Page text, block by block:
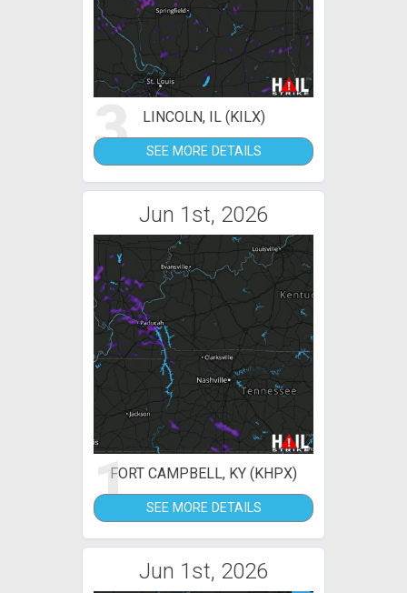
3 LINCOLN, IL (KILX)
SEE MORE DETAILS
Jun 1st, 2026
1FORT CAMPBELL, KY (KHPX)
SEE MORE DETAILS
Jun 1st, 2026